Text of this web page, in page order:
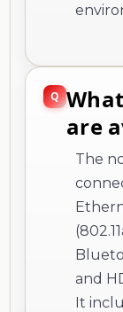
are
The
and
It